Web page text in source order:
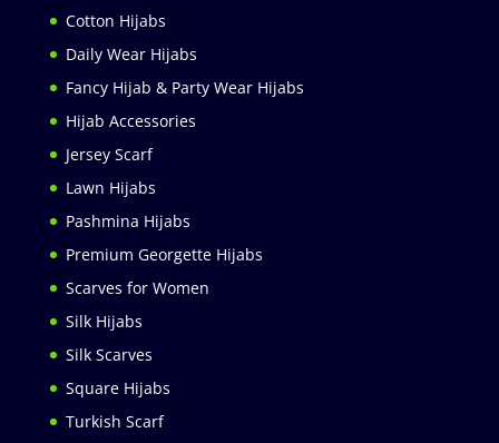
Cotton Hijabs
Daily Wear Hijabs
Fancy Hijab & Party Wear Hijabs
Hijab Accessories
Jersey Scarf
Lawn Hijabs
Pashmina Hijabs
Premium Georgette Hijabs
Scarves for Women
Silk Hijabs
Silk Scarves
Square Hijabs
Turkish Scarf